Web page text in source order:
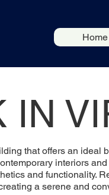
Home
IN
that offers an ideal
interiors
and functionality.
a serene and